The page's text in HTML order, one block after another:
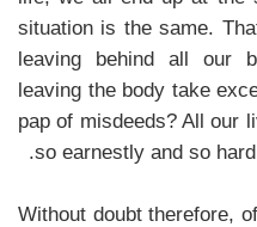
situation is the same.
leaving behind all our
leaving the body take
pap of misdeeds? All our
so earnestly and so
Without doubt therefore,